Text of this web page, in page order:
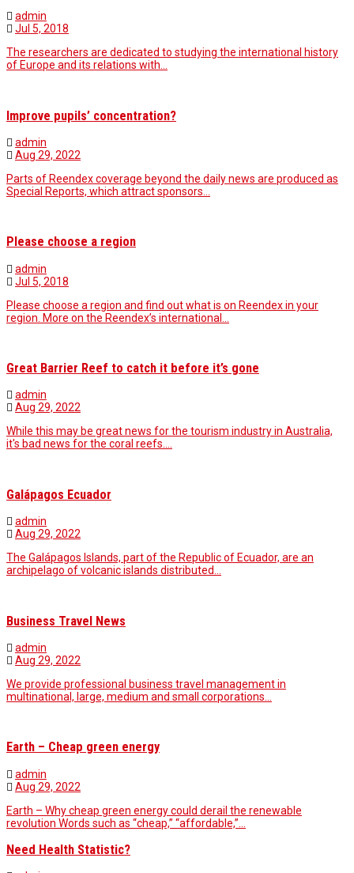
admin
Jul 5, 2018
The researchers are dedicated to studying the international history
of Europe and its relations with…
Improve pupils’ concentration?
admin
Aug 29, 2022
Parts of Reendex coverage beyond the daily news are produced as
Special Reports, which attract sponsors…
Please choose a region
admin
Jul 5, 2018
Please choose a region and find out what is on Reendex in your
region. More on the Reendex’s international…
Great Barrier Reef to catch it before it’s gone
admin
Aug 29, 2022
While this may be great news for the tourism industry in Australia,
it's bad news for the coral reefs.…
Galápagos Ecuador
admin
Aug 29, 2022
The Galápagos Islands, part of the Republic of Ecuador, are an
archipelago of volcanic islands distributed…
Business Travel News
admin
Aug 29, 2022
We provide professional business travel management in
multinational, large, medium and small corporations…
Earth – Cheap green energy
admin
Aug 29, 2022
Earth – Why cheap green energy could derail the renewable
revolution Words such as “cheap,” “affordable,”…
Need Health Statistic?